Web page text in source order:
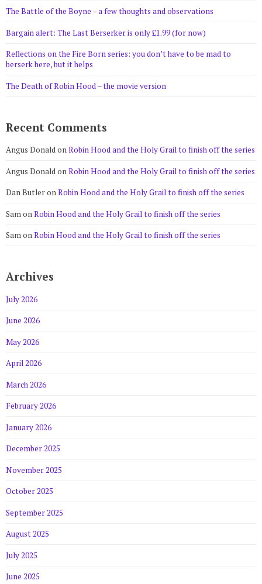
The Battle of the Boyne – a few thoughts and observations
Bargain alert: The Last Berserker is only £1.99 (for now)
Reflections on the Fire Born series: you don’t have to be mad to
berserk here, but it helps
The Death of Robin Hood – the movie version
Recent Comments
Angus DonaldonRobin Hood and the Holy Grail to finish off the series
Angus DonaldonRobin Hood and the Holy Grail to finish off the series
Dan ButleronRobin Hood and the Holy Grail to finish off the series
SamonRobin Hood and the Holy Grail to finish off the series
SamonRobin Hood and the Holy Grail to finish off the series
Archives
July 2026
June 2026
May 2026
April 2026
March 2026
February 2026
January 2026
December 2025
November 2025
October 2025
September 2025
August 2025
July 2025
June 2025